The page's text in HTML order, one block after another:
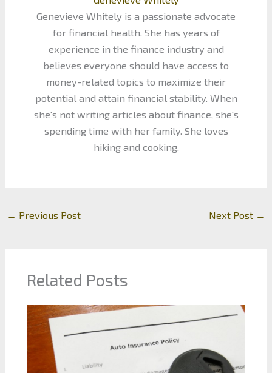
Genevieve Whitely is a passionate advocate
for financial health. She has years of
experience in the finance industry and
believes everyone should have access to
money-related topics to maximize their
potential and attain financial stability. When
she's not writing articles about finance, she's
spending time with her family. She loves
hiking and cooking.
← Previous Post Next Post →
Related Posts